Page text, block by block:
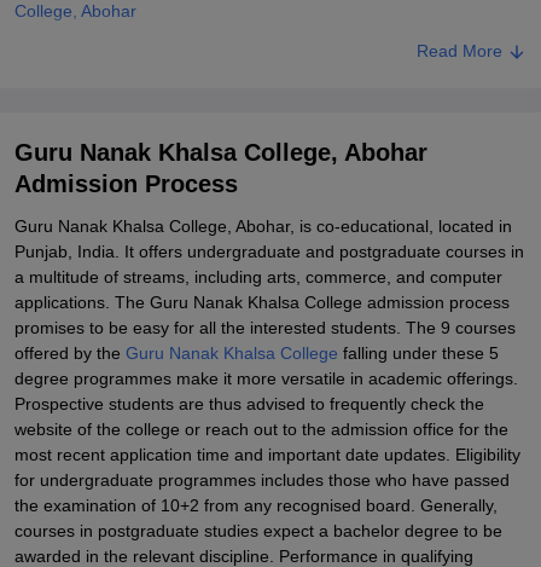
College, Abohar
Read More
Guru Nanak Khalsa College, Abohar
Admission Process
Guru Nanak Khalsa College, Abohar, is co-educational, located in
Punjab, India. It offers undergraduate and postgraduate courses in
a multitude of streams, including arts, commerce, and computer
applications. The Guru Nanak Khalsa College admission process
promises to be easy for all the interested students. The 9 courses
offered by the Guru Nanak Khalsa College falling under these 5
degree programmes make it more versatile in academic offerings.
Prospective students are thus advised to frequently check the
website of the college or reach out to the admission office for the
most recent application time and important date updates. Eligibility
for undergraduate programmes includes those who have passed
the examination of 10+2 from any recognised board. Generally,
courses in postgraduate studies expect a bachelor degree to be
awarded in the relevant discipline. Performance in qualifying